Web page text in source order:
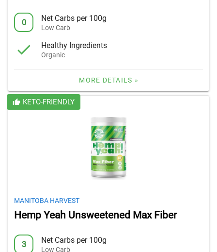
0 Net Carbs per 100g
Low Carb
Healthy Ingredients
Organic
MORE DETAILS »
KETO-FRIENDLY
MANITOBA HARVEST
Hemp Yeah Unsweetened Max Fiber
3 Net Carbs per 100g
Low Carb